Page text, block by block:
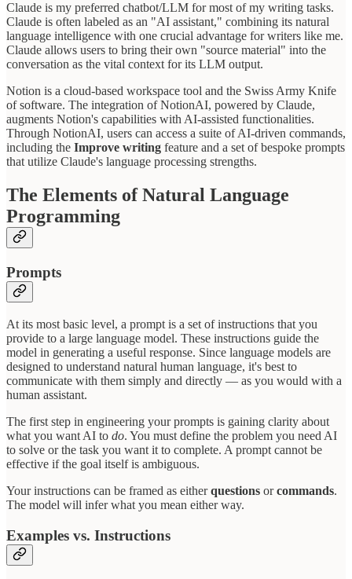
Claude is my preferred chatbot/LLM for most of my writing tasks.
Claude is often labeled as an "AI assistant," combining its natural
language intelligence with one crucial advantage for writers like me.
Claude allows users to bring their own "source material" into the
conversation as the vital context for its LLM output.
Notion is a cloud-based workspace tool and the Swiss Army Knife
of software. The integration of NotionAI, powered by Claude,
augments Notion's capabilities with AI-assisted functionalities.
Through NotionAI, users can access a suite of AI-driven commands,
including the Improve writing feature and a set of bespoke prompts
that utilize Claude's language processing strengths.
The Elements of Natural Language
Programming
Prompts
At its most basic level, a prompt is a set of instructions that you
provide to a large language model. These instructions guide the
model in generating a useful response. Since language models are
designed to understand natural human language, it's best to
communicate with them simply and directly — as you would with a
human assistant.
The first step in engineering your prompts is gaining clarity about
what you want AI to do. You must define the problem you need AI
to solve or the task you want it to complete. A prompt cannot be
effective if the goal itself is ambiguous.
Your instructions can be framed as eitherquestions orcommands.
The model will infer what you mean either way.
Examples vs. Instructions